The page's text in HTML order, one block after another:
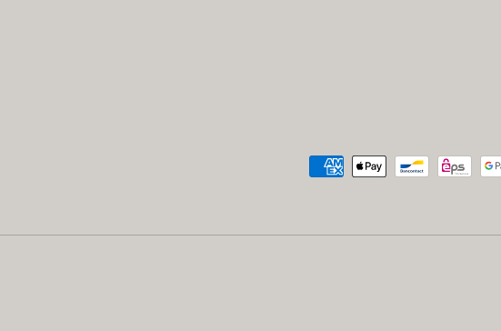
Payment methods accepted